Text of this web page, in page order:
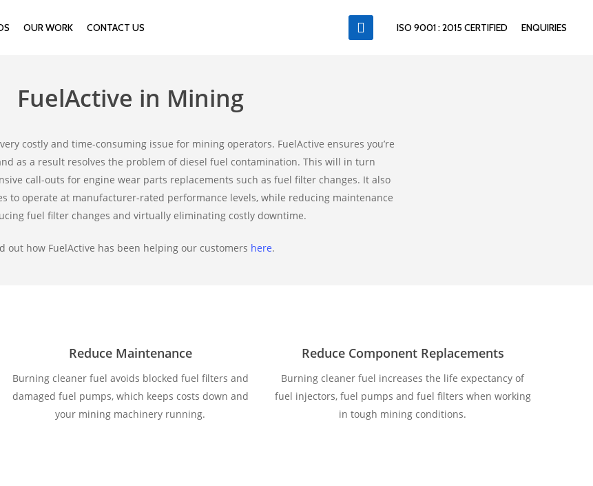
OUR WORK CONTACT US ISO 9001 : 2015 CERTIFIED ENQUIRIES
FuelActive in Mining
costly and time-consuming issue for mining operators. FuelActive ensures you’re
as a result resolves the problem of diesel fuel contamination. This will in turn
call-outs for engine wear parts replacements such as fuel filter changes. It also
to operate at manufacturer-rated performance levels, while reducing maintenance
fuel filter changes and virtually eliminating costly downtime.
out how FuelActive has been helping our customers here.
Reduce Maintenance
Burning cleaner fuel avoids blocked fuel filters and
damaged fuel pumps, which keeps costs down and
your mining machinery running.
Reduce Component Replacements
Burning cleaner fuel increases the life expectancy of
fuel injectors, fuel pumps and fuel filters when working
in tough mining conditions.